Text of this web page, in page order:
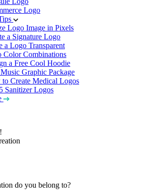
Logo
Logo Image in Pixels
a Signature Logo
a Logo Transparent
Color Combinations
a Free Cool Hoodie
Graphic Package
Create Medical Logos
Sanitizer Logos
do you belong to?